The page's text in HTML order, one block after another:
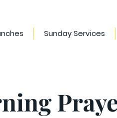
Sunday Services